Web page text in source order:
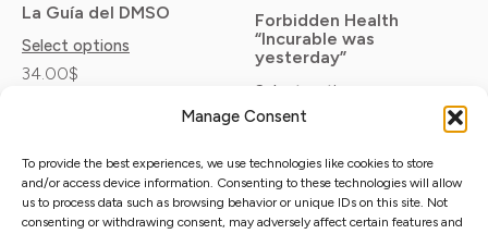
Manage Consent
To provide the best experiences, we use technologies like cookies to store
and/or access device information. Consenting to these technologies will allow
us to process data such as browsing behavior or unique IDs on this site. Not
consenting or withdrawing consent, may adversely affect certain features and
La Guía del DMSO
34.00$
Select options
chosen
on
the
Forbidden Health
“Incurable was
yesterday”
11.90$
Select options
chosen
on
product